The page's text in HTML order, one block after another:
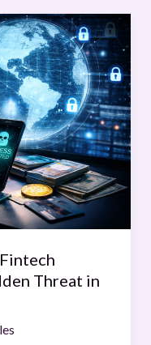
Threat in